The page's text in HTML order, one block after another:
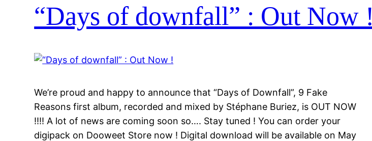
“Days of downfall” : Out Now !
We’re proud and happy to announce that “Days of Downfall”, 9 Fake
Reasons first album, recorded and mixed by Stéphane Buriez, is OUT NOW
!!!! A lot of news are coming soon so…. Stay tuned ! You can order your
digipack on Dooweet Store now ! Digital download will be available on May